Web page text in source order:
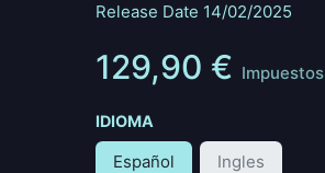
Release Date 14/02/2025
129,90 €
IDIOMA
Español Ingles